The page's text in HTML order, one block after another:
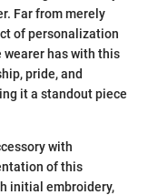
Far from merely
of personalization
has with this
pride, and
it a standout piece
with
of this
initial embroidery,